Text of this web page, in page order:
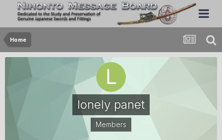
Home
lonely panet
Members